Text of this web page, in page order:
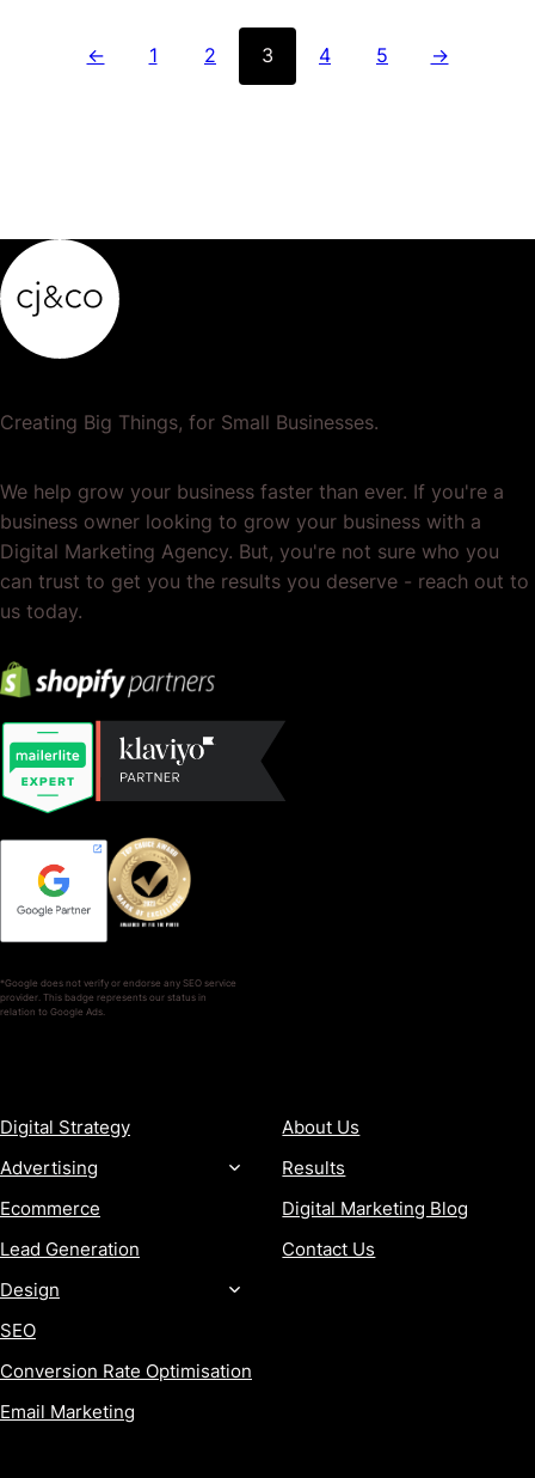
← 1 2 3 4 5 →
Creating Big Things, for Small Businesses.
We help grow your business faster than ever. If you're a
business owner looking to grow your business with a
Digital Marketing Agency. But, you're not sure who you
can trust to get you the results you deserve - reach out to
us today.
*Google does not verify or endorse any SEO service
provider. This badge represents our status in
relation to Google Ads.
Digital Strategy
Advertising
Ecommerce
Lead Generation
Design
SEO
Conversion Rate Optimisation
Email Marketing
About Us
Results
Digital Marketing Blog
Contact Us